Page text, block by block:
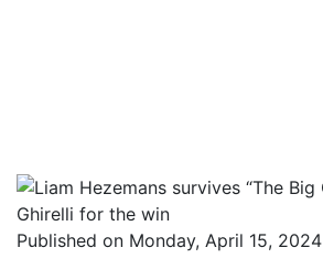
Published on Monday, April 15, 2024